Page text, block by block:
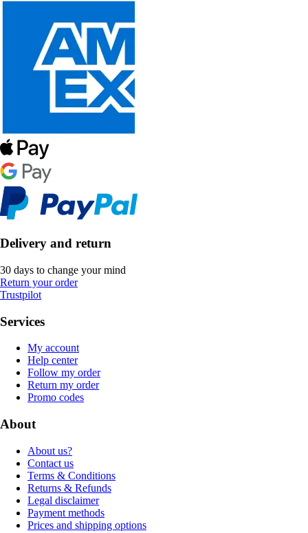
Delivery and return
30 days to change your mind
Return your order
Trustpilot
Services
My account
Help center
Follow my order
Return my order
Promo codes
About
About us?
Contact us
Terms & Conditions
Returns & Refunds
Legal disclaimer
Payment methods
Prices and shipping options